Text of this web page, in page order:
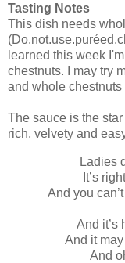
Tasting Notes
This dish needs
learned this week
chestnuts. I may try
and whole
The sauce is the
rich, velvety and
Ladies
It’s
And you
And it’s
And it may
And